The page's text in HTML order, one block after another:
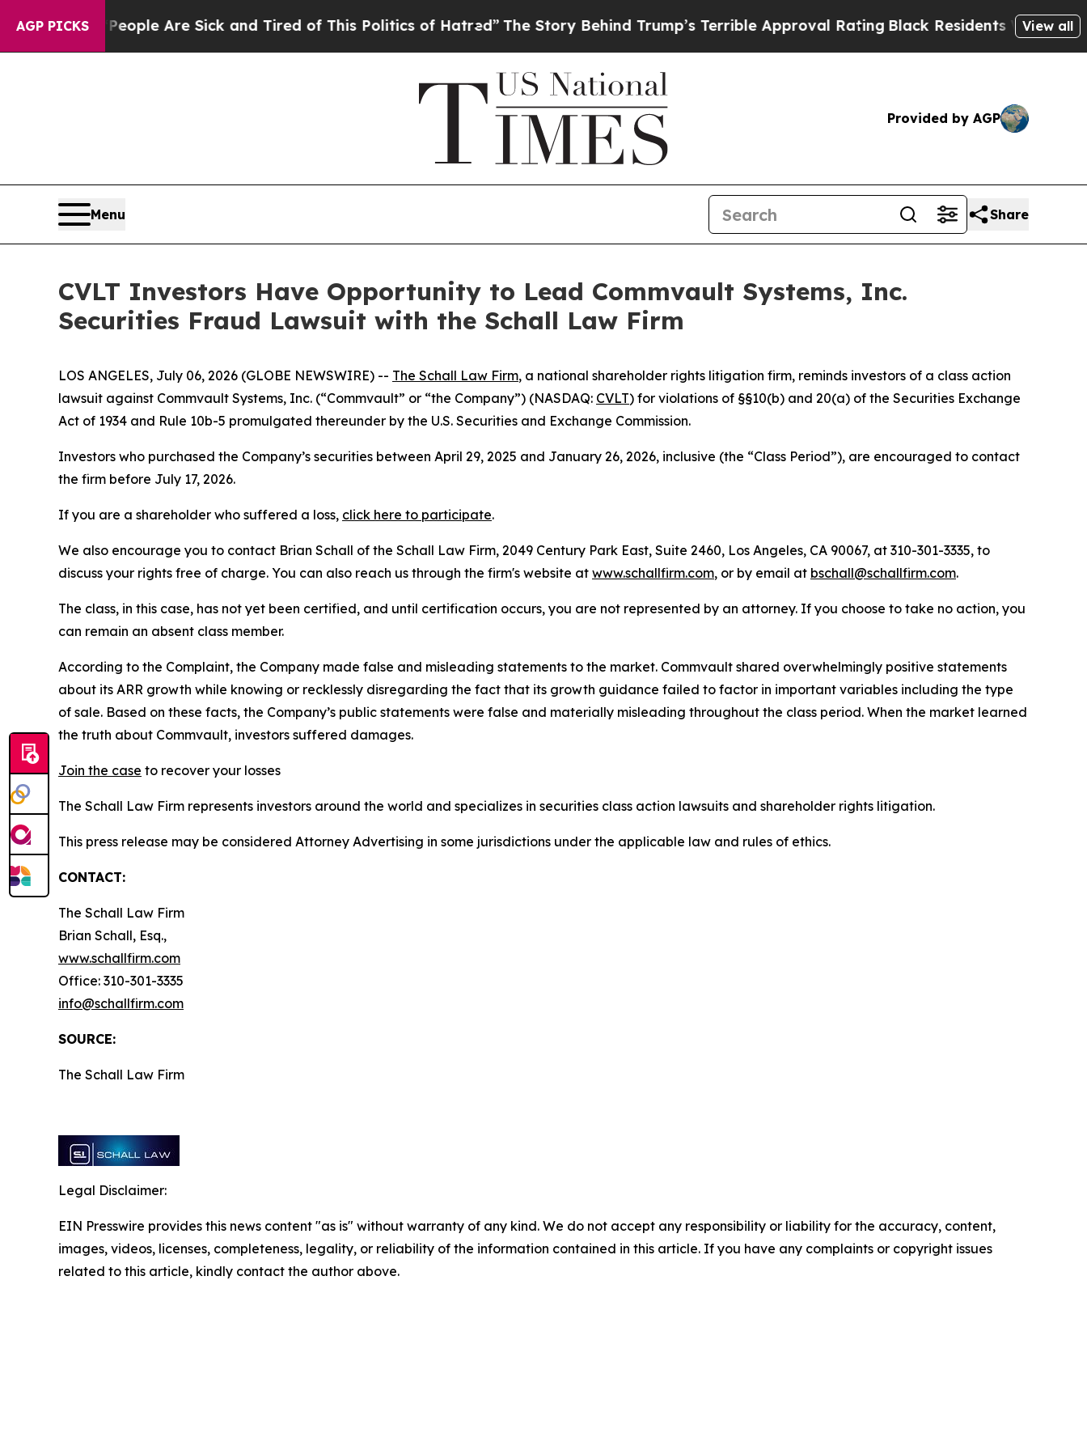
AGP PICKS
Win: “People Are Sick and Tired of This Politics of Hatred”The Story Behind Trump’s Terrible Approval RatingBlack Residents Warned ofView all
Provided by AGP
Menu Share
CVLT Investors Have Opportunity to Lead Commvault Systems, Inc.
Securities Fraud Lawsuit with the Schall Law Firm
LOS ANGELES, July 06, 2026 (GLOBE NEWSWIRE) -- The Schall Law Firm, a national shareholder rights litigation firm, reminds investors of a class action
lawsuit against Commvault Systems, Inc. (“Commvault” or “the Company”) (NASDAQ: CVLT) for violations of §§10(b) and 20(a) of the Securities Exchange
Act of 1934 and Rule 10b-5 promulgated thereunder by the U.S. Securities and Exchange Commission.
Investors who purchased the Company’s securities between April 29, 2025 and January 26, 2026, inclusive (the “Class Period”), are encouraged to contact
the firm before July 17, 2026.
If you are a shareholder who suffered a loss, click here to participate.
We also encourage you to contact Brian Schall of the Schall Law Firm, 2049 Century Park East, Suite 2460, Los Angeles, CA 90067, at 310-301-3335, to
discuss your rights free of charge. You can also reach us through the firm's website at www.schallfirm.com, or by email at bschall@schallfirm.com.
The class, in this case, has not yet been certified, and until certification occurs, you are not represented by an attorney. If you choose to take no action, you
can remain an absent class member.
According to the Complaint, the Company made false and misleading statements to the market. Commvault shared overwhelmingly positive statements
about its ARR growth while knowing or recklessly disregarding the fact that its growth guidance failed to factor in important variables including the type
of sale. Based on these facts, the Company’s public statements were false and materially misleading throughout the class period. When the market learned
the truth about Commvault, investors suffered damages.
Join the case to recover your losses
The Schall Law Firm represents investors around the world and specializes in securities class action lawsuits and shareholder rights litigation.
This press release may be considered Attorney Advertising in some jurisdictions under the applicable law and rules of ethics.
CONTACT:
The Schall Law Firm
Brian Schall, Esq.,
www.schallfirm.com
Office: 310-301-3335
info@schallfirm.com
SOURCE:
The Schall Law Firm
Legal Disclaimer:
EIN Presswire provides this news content "as is" without warranty of any kind. We do not accept any responsibility or liability for the accuracy, content,
images, videos, licenses, completeness, legality, or reliability of the information contained in this article. If you have any complaints or copyright issues
related to this article, kindly contact the author above.